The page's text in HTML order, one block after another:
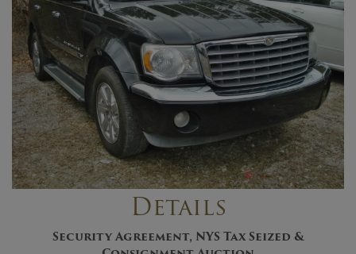
Details
Security Agreement, NYS Tax Seized &